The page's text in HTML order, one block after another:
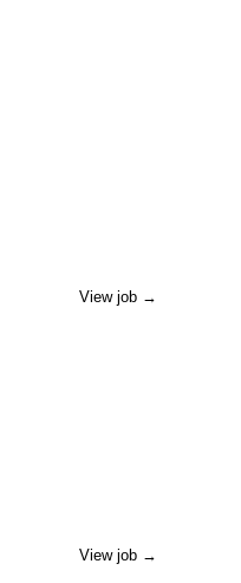
View job →
View job →